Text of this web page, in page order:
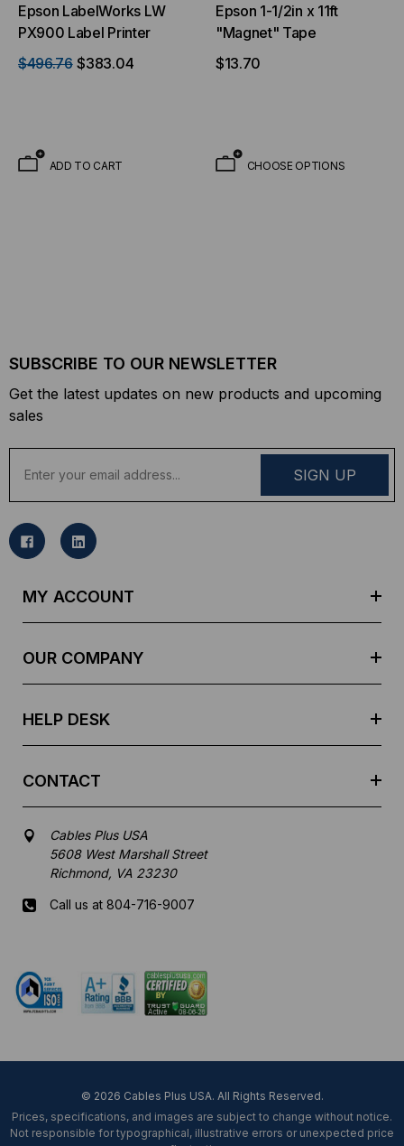
Epson LabelWorks LW
PX900 Label Printer
$496.76 $383.04
ADD TO CART
Epson 1-1/2in x 11ft
"Magnet" Tape
$13.70
CHOOSE OPTIONS
SUBSCRIBE TO OUR NEWSLETTER
Get the latest updates on new products and upcoming
sales
a
l
MY ACCOUNT
OUR COMPANY
HELP DESK
CONTACT
Cables Plus USA
5608 West Marshall Street
Richmond, VA 23230
Call us at 804-716-9007
© 2026 Cables Plus USA. All Rights Reserved.
Prices, specifications, and images are subject to change without notice.
Not responsible for typographical, illustrative errors or unexpected price